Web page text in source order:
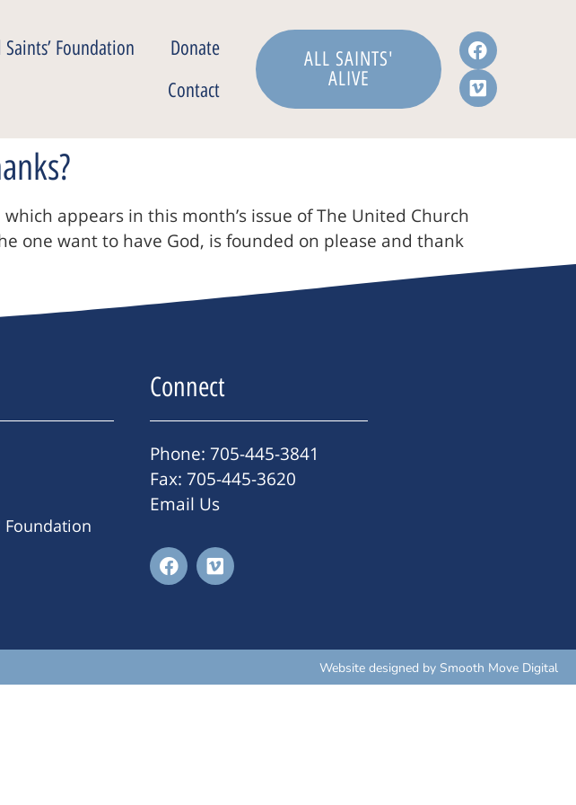
Saints’ Foundation
Donate
Contact
ALL SAINTS'
ALIVE
appears in this month’s issue of The United Church
one want to have God, is founded on please and thank
Foundation
Connect
Phone: 705-445-3841
Fax: 705-445-3620
Email Us
Website designed by Smooth Move Digital